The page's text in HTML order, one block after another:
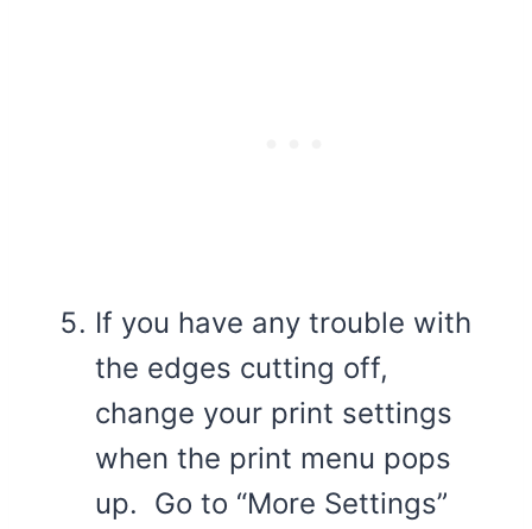
If you have any trouble with
the edges cutting off,
change your print settings
when the print menu pops
up. Go to “More Settings”